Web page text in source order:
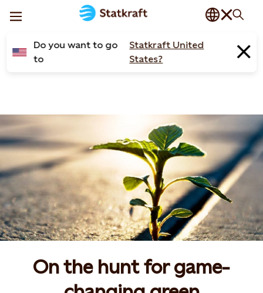
Do you want to go
to
Statkraft United
States?
On the hunt for game-